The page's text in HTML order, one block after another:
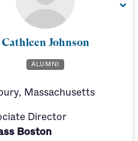
Cathleen Johnson
ALUMNI
Massachusetts
Director
Boston